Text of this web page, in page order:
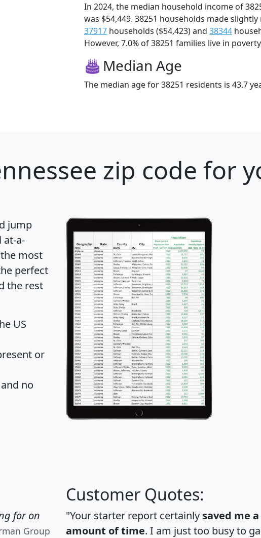
In 2024, the median household income of
was $54,449. 38251 households made
37917 households ($54,423) and 38344
However, 7.0% of 38251 families live in
Median Age
The median age for 38251 residents is 43.7
zip code for
jump
a-
most
perfect
the rest
US
or
no
for on
Group
Customer Quotes:
"Your starter report certainly saved me
amount of time. I am just too busy to